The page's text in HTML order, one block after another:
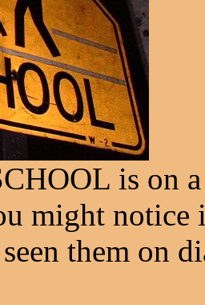
is on a
might notice
them on